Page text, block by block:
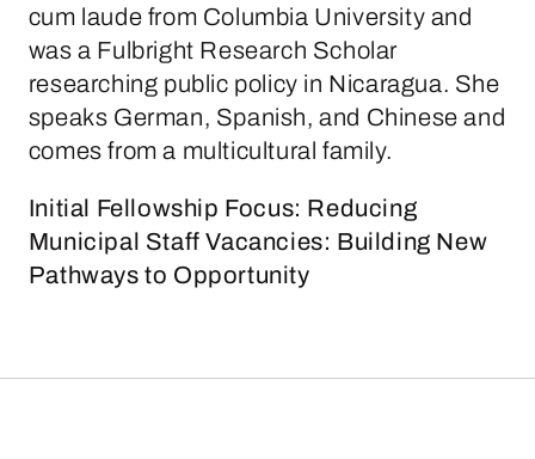
cum laude from Columbia University and
was a Fulbright Research Scholar
researching public policy in Nicaragua. She
speaks German, Spanish, and Chinese and
comes from a multicultural family.
Initial Fellowship Focus: Reducing
Municipal Staff Vacancies: Building New
Pathways to Opportunity